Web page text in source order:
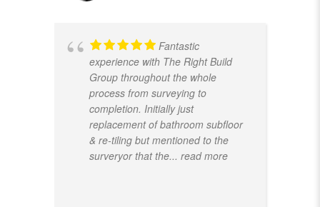
Fantastic
experience with The Right Build
Group throughout the whole
process from surveying to
completion. Initially just
replacement of bathroom subfloor
& re-tiling but mentioned to the
surveryor that the... read more